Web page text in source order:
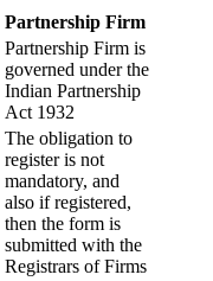
Partnership Firm
Partnership Firm is
governed under the
Indian Partnership
Act 1932
The obligation to
register is not
mandatory, and
also if registered,
then the form is
submitted with the
Registrars of Firms